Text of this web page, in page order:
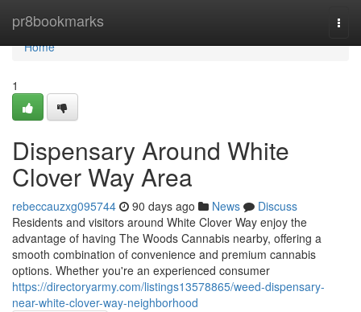
pr8bookmarks
Home
Home
1
Dispensary Around White
Clover Way Area
rebeccauzxg095744 90 days ago News
Discuss
Residents and visitors around White Clover Way enjoy the
advantage of having The Woods Cannabis nearby, offering a
smooth combination of convenience and premium cannabis
options. Whether you're an experienced consumer
https://directoryarmy.com/listings13578865/weed-dispensary-
near-white-clover-way-neighborhood